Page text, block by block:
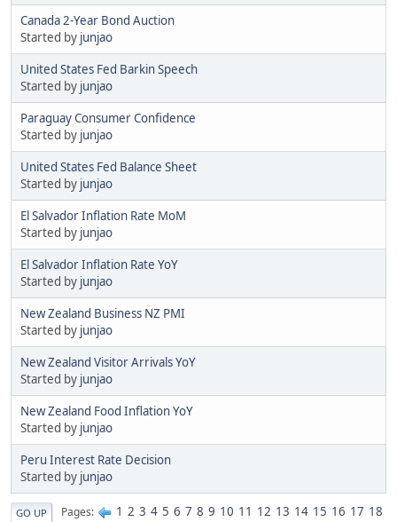
Canada 2-Year Bond Auction
Started by junjao
United States Fed Barkin Speech
Started by junjao
Paraguay Consumer Confidence
Started by junjao
United States Fed Balance Sheet
Started by junjao
El Salvador Inflation Rate MoM
Started by junjao
El Salvador Inflation Rate YoY
Started by junjao
New Zealand Business NZ PMI
Started by junjao
New Zealand Visitor Arrivals YoY
Started by junjao
New Zealand Food Inflation YoY
Started by junjao
Peru Interest Rate Decision
Started by junjao
GO UP Pages 1 2 3 4 5 6 7 8 9 10 11 12 13 14 15 16 17 18